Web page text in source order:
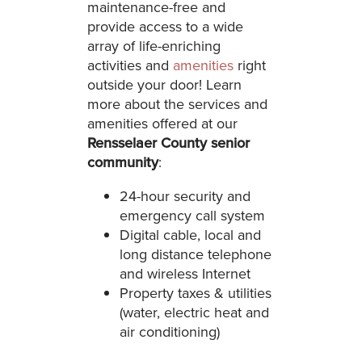
maintenance-free and
provide access to a wide
array of life-enriching
activities and amenities right
outside your door! Learn
more about the services and
amenities offered at our
Rensselaer County senior
community:
24-hour security and
emergency call system
Digital cable, local and
long distance telephone
and wireless Internet
Property taxes & utilities
(water, electric heat and
air conditioning)